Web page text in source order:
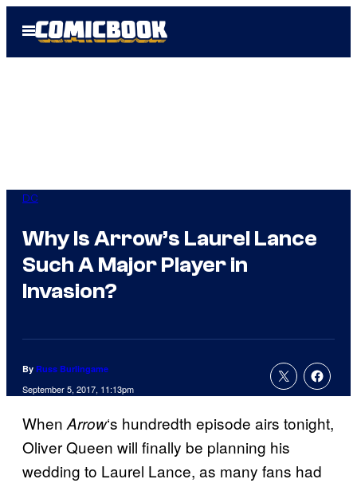
Open
Menu
DC
Why Is Arrow’s Laurel Lance
Such A Major Player in
Invasion?
By Russ Burlingame
September 5, 2017, 11:13pm
WhenArrow‘s hundredth episode airs tonight,
Oliver Queen will finally be planning his
wedding to Laurel Lance, as many fans had